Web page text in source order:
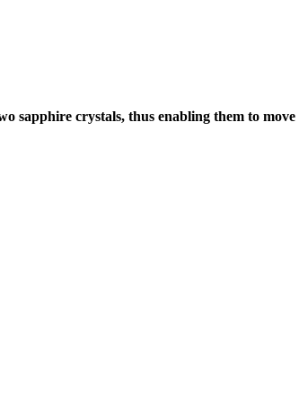
sapphire crystals, thus enabling them to